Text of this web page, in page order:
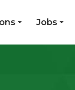
Jobs